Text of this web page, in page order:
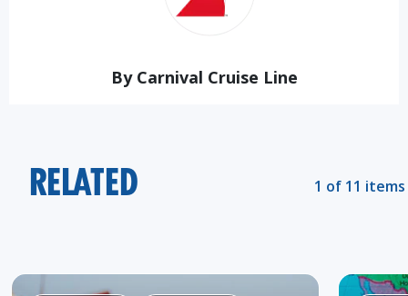
By Carnival Cruise Line
RELATED 1 of 11 items